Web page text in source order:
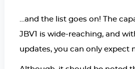
…and the list goes on! The
JBV1 is wide-reaching, and
updates, you can only expect